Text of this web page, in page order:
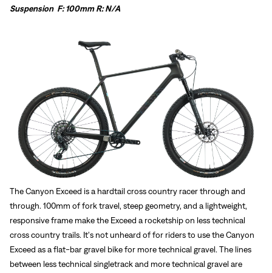
Suspension F: 100mm R: N/A
The Canyon Exceed is a hardtail cross country racer through and
through. 100mm of fork travel, steep geometry, and a lightweight,
responsive frame make the Exceed a rocketship on less technical
cross country trails. It's not unheard of for riders to use the Canyon
Exceed as a flat-bar gravel bike for more technical gravel. The lines
between less technical singletrack and more technical gravel are